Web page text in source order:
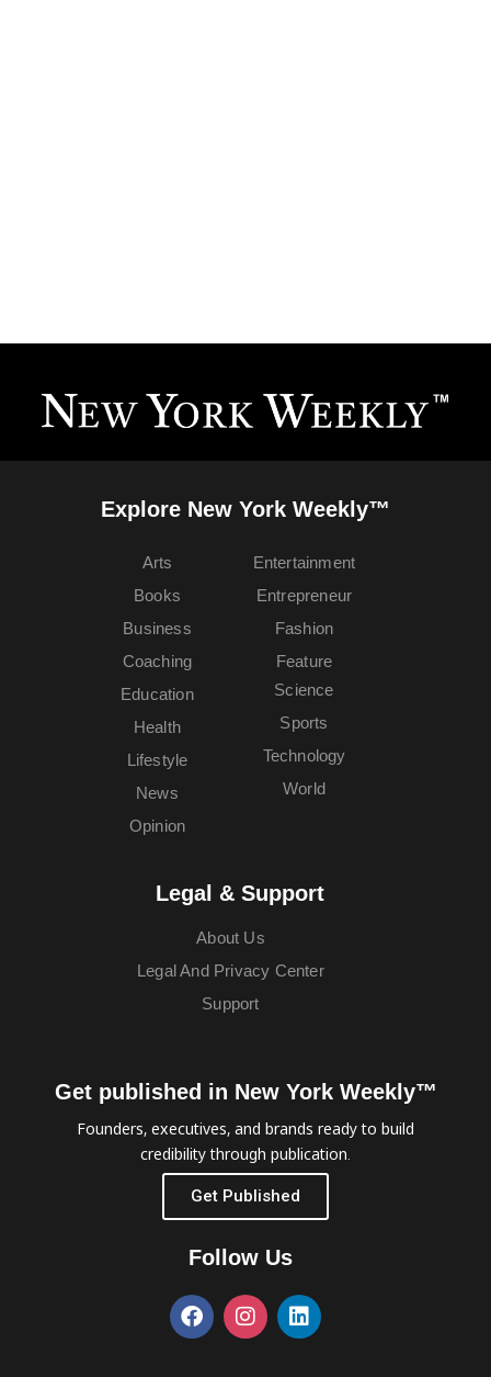
Explore New York Weekly™
Arts
Books
Business
Coaching
Education
Entertainment
Entrepreneur
Fashion
Feature
Health
Lifestyle
News
Opinion
Science
Sports
Technology
World
Legal & Support
About Us
Legal And Privacy Center
Support
Get published in New York Weekly™
Founders, executives, and brands ready to build
credibility through publication.
Get Published
Follow Us